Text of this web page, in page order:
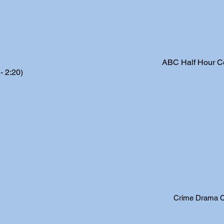
ABC Half Hour
2:20)
Crime Drama